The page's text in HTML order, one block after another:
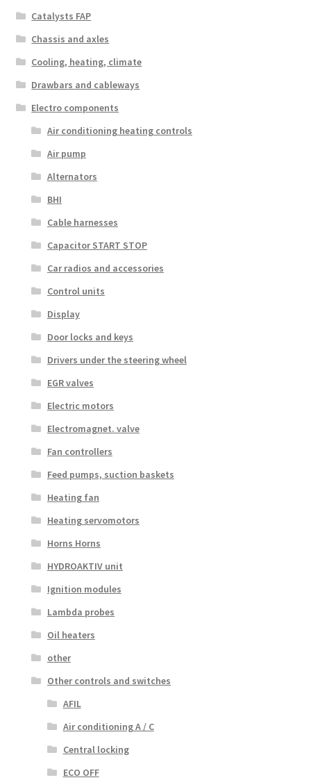
Catalysts FAP
Chassis and axles
Cooling, heating, climate
Drawbars and cableways
Electro components
Air conditioning heating controls
Air pump
Alternators
BHI
Cable harnesses
Capacitor START STOP
Car radios and accessories
Control units
Display
Door locks and keys
Drivers under the steering wheel
EGR valves
Electric motors
Electromagnet. valve
Fan controllers
Feed pumps, suction baskets
Heating fan
Heating servomotors
Horns Horns
HYDROAKTIV unit
Ignition modules
Lambda probes
Oil heaters
other
Other controls and switches
AFIL
Air conditioning A / C
Central locking
ECO OFF